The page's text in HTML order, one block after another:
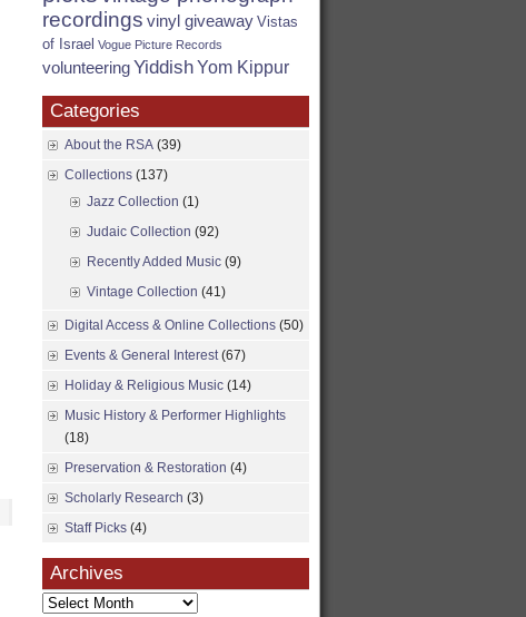
recordings vinyl giveaway Vistas
of Israel Vogue Picture Records
volunteeringYiddishYom Kippur
Categories
About the RSA (39)
Collections (137)
Jazz Collection (1)
Judaic Collection (92)
Recently Added Music (9)
Vintage Collection (41)
Digital Access & Online Collections (50)
Events & General Interest(67)
Holiday & Religious Music (14)
Music History & Performer Highlights
(18)
Preservation & Restoration (4)
Scholarly Research (3)
Staff Picks (4)
Archives
Archives